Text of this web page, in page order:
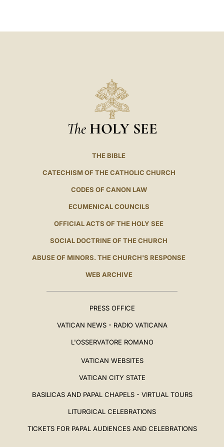
The HOLY SEE
THE BIBLE
CATECHISM OF THE CATHOLIC CHURCH
CODES OF CANON LAW
ECUMENICAL COUNCILS
OFFICIAL ACTS OF THE HOLY SEE
SOCIAL DOCTRINE OF THE CHURCH
ABUSE OF MINORS. THE CHURCH'S RESPONSE
WEB ARCHIVE
PRESS OFFICE
VATICAN NEWS - RADIO VATICANA
L'OSSERVATORE ROMANO
VATICAN WEBSITES
VATICAN CITY STATE
BASILICAS AND PAPAL CHAPELS - VIRTUAL TOURS
LITURGICAL CELEBRATIONS
TICKETS FOR PAPAL AUDIENCES AND CELEBRATIONS